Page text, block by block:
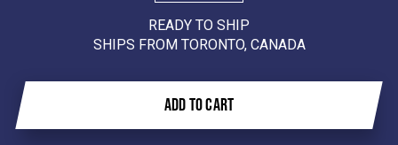
READY TO SHIP
SHIPS FROM TORONTO, CANADA
ADD TO CART